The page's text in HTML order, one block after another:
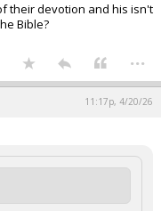
their devotion and his isn't
Bible?
...
11:17p, 4/20/26